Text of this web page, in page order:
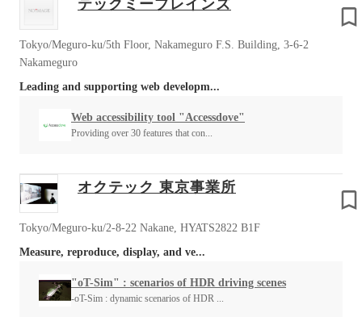
テックミーブレインズ
Tokyo/Meguro-ku/5th Floor, Nakameguro F.S. Building, 3-6-2
Nakameguro
Leading and supporting web developm...
Web accessibility tool "Accessdove"
Providing over 30 features that con...
オクテック 東京事業所
Tokyo/Meguro-ku/2-8-22 Nakane, HYATS2822 B1F
Measure, reproduce, display, and ve...
"oT-Sim" : scenarios of HDR driving scenes
-oT-Sim : dynamic scenarios of HDR ...